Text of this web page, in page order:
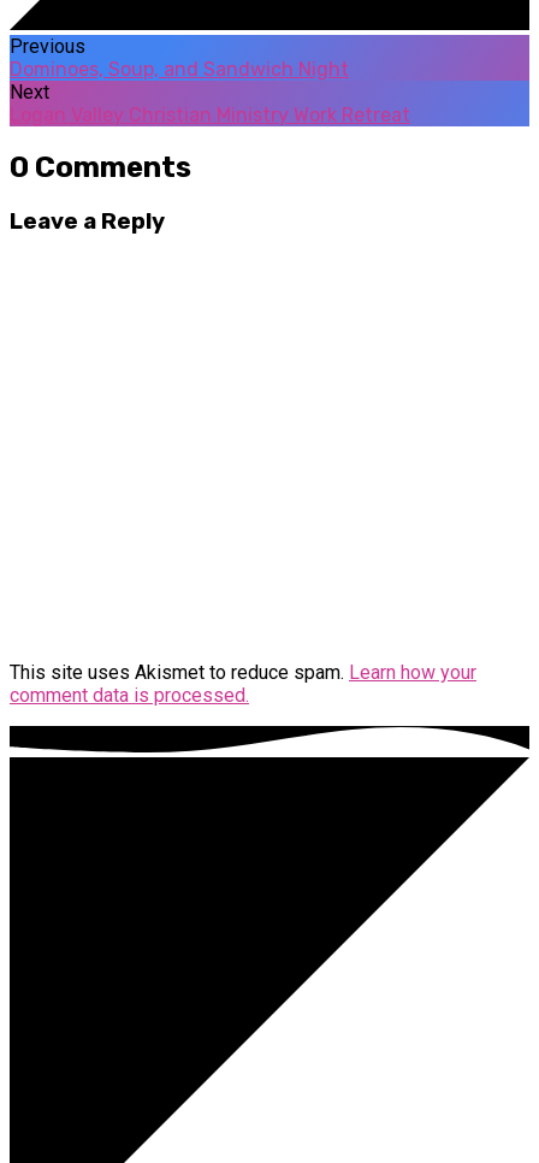
Previous
Dominoes, Soup, and Sandwich Night
Next
Logan Valley Christian Ministry Work Retreat
0 Comments
Leave a Reply
This site uses Akismet to reduce spam. Learn how your
comment data is processed.